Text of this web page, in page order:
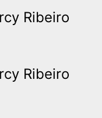
Ribeiro
Ribeiro